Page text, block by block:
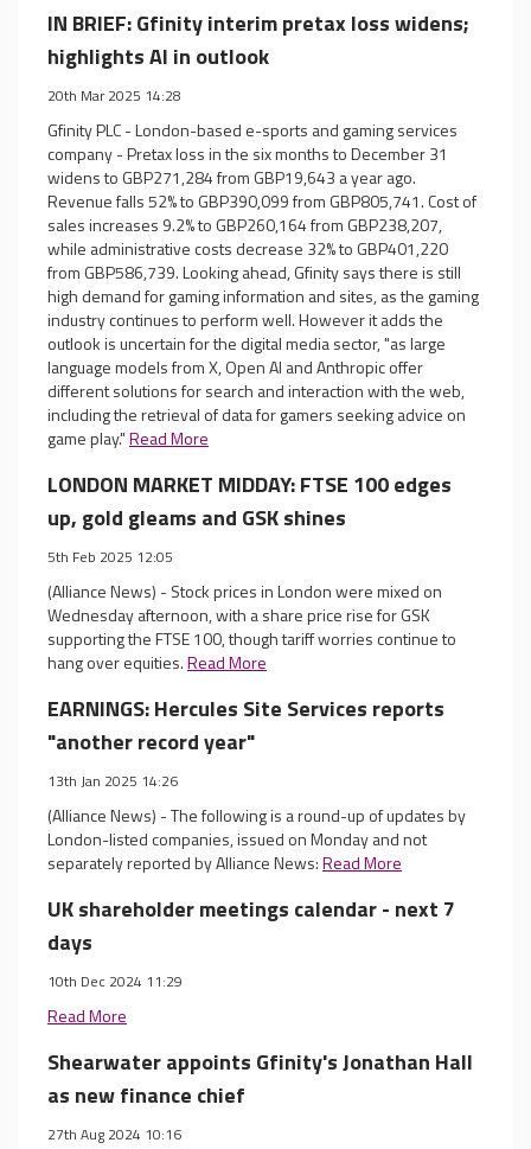
IN BRIEF: Gfinity interim pretax loss widens;
highlights AI in outlook
20th Mar 2025 14:28
Gfinity PLC - London-based e-sports and gaming services
company - Pretax loss in the six months to December 31
widens to GBP271,284 from GBP19,643 a year ago.
Revenue falls 52% to GBP390,099 from GBP805,741. Cost of
sales increases 9.2% to GBP260,164 from GBP238,207,
while administrative costs decrease 32% to GBP401,220
from GBP586,739. Looking ahead, Gfinity says there is still
high demand for gaming information and sites, as the gaming
industry continues to perform well. However it adds the
outlook is uncertain for the digital media sector, "as large
language models from X, Open AI and Anthropic offer
different solutions for search and interaction with the web,
including the retrieval of data for gamers seeking advice on
game play."Read More
LONDON MARKET MIDDAY: FTSE 100 edges
up, gold gleams and GSK shines
5th Feb 2025 12:05
(Alliance News) - Stock prices in London were mixed on
Wednesday afternoon, with a share price rise for GSK
supporting the FTSE 100, though tariff worries continue to
hang over equities.Read More
EARNINGS: Hercules Site Services reports
"another record year"
13th Jan 2025 14:26
(Alliance News) - The following is a round-up of updates by
London-listed companies, issued on Monday and not
separately reported by Alliance News:Read More
UK shareholder meetings calendar - next 7
days
10th Dec 2024 11:29
Read More
Shearwater appoints Gfinity's Jonathan Hall
as new finance chief
27th Aug 2024 10:16